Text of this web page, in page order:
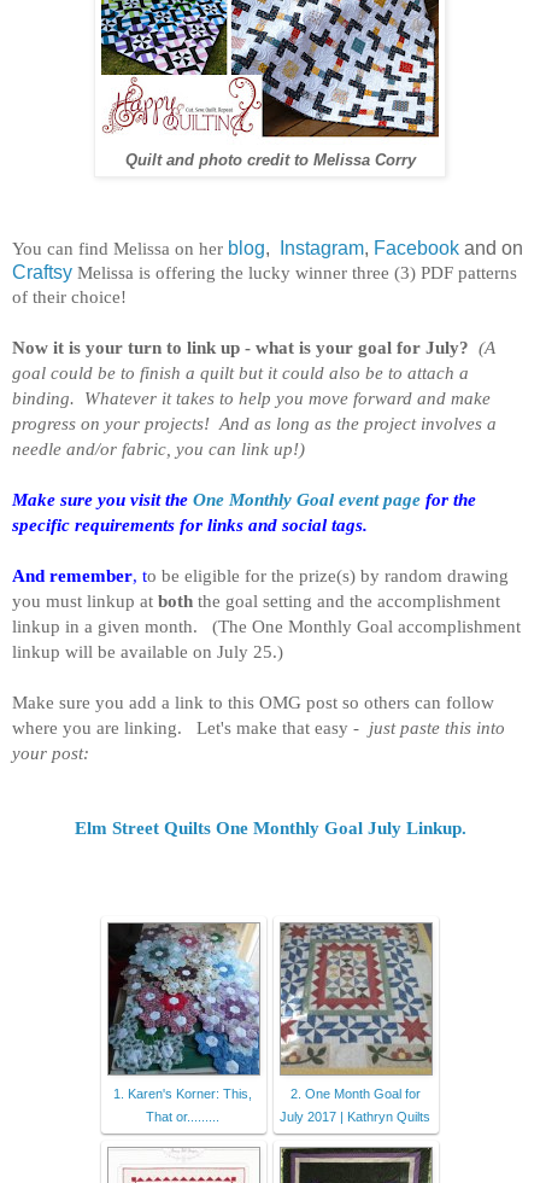
Quilt and photo credit to Melissa Corry
You can find Melissa on her blog, Instagram, Facebook and on
Craftsy Melissa is offering the lucky winner three (3) PDF patterns
of their choice!
Now it is your turn to link up - what is your goal for July? (A
goal could be to finish a quilt but it could also be to attach a
binding. Whatever it takes to help you move forward and make
progress on your projects! And as long as the project involves a
needle and/or fabric, you can link up!)
Make sure you visit the One Monthly Goal event page for the
specific requirements for links and social tags.
And remember, to be eligible for the prize(s) by random drawing
you must linkup at both the goal setting and the accomplishment
linkup in a given month. (The One Monthly Goal accomplishment
linkup will be available on July 25.)
Make sure you add a link to this OMG post so others can follow
where you are linking. Let's make that easy - just paste this into
your post:
Elm Street Quilts One Monthly GoalJuly Linkup.
1. Karen's Korner: This,
That or.........
2. One Month Goal for
July 2017 | Kathryn Quilts